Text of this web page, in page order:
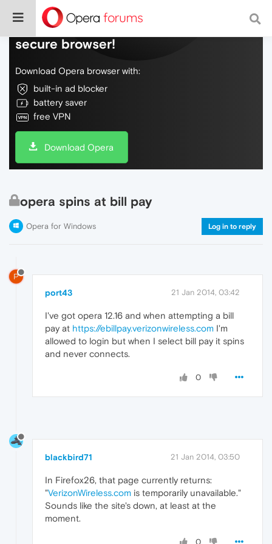
Do more on the web, with a fast and
secure browser!
Download Opera browser with:
built-in ad blocker
battery saver
free VPN
Download Opera
opera spins at bill pay
Opera for Windows Log in to reply
P
port43 21 Jan 2014, 03:42
I've got opera 12.16 and when attempting a bill
pay at https://ebillpay.verizonwireless.com I'm
allowed to login but when I select bill pay it spins
and never connects.
0
blackbird71 21 Jan 2014, 03:50
In Firefox26, that page currently returns:
"VerizonWireless.com is temporarily unavailable."
Sounds like the site's down, at least at the
moment.
0